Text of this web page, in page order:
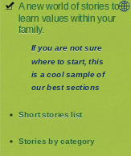
A new world of stories to
learn values within your
family.
If you are not sure
where to start, this
is a cool sample of
our best sections
Short stories list
Stories by category